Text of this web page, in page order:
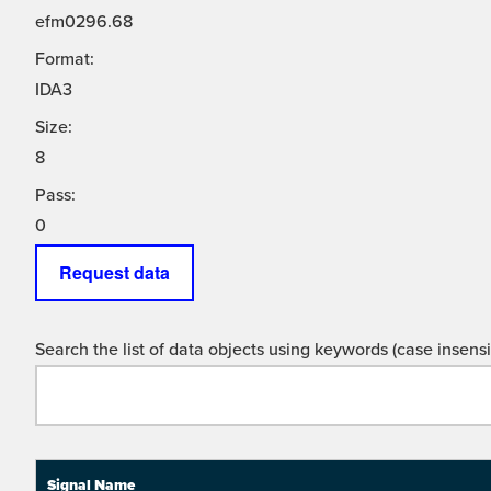
efm0296.68
Format:
IDA3
Size:
8
Pass:
0
Request data
Search the list of data objects using keywords (case
Signal Name